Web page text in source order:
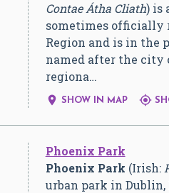
Contae Átha Cliath) is
sometimes officially
Region and is in the
named after the city
regiona…
 SHOW IN MAP 
Phoenix Park
Phoenix Park (Irish:
urban park in